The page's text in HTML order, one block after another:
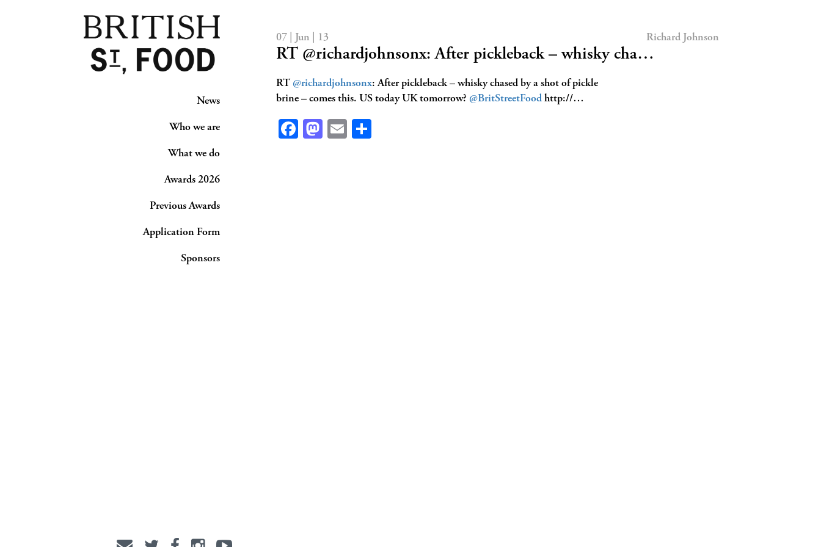
News
Who we are
What we do
Awards 2026
Previous Awards
Application Form
Sponsors
07 | Jun | 13 Richard Johnson
RT @richardjohnsonx: After pickleback – whisky cha…
RT @richardjohnsonx: After pickleback – whisky chased by a shot of pickle
brine – comes this. US today UK tomorrow? @BritStreetFood http://…
Facebook
Mastodon
Email